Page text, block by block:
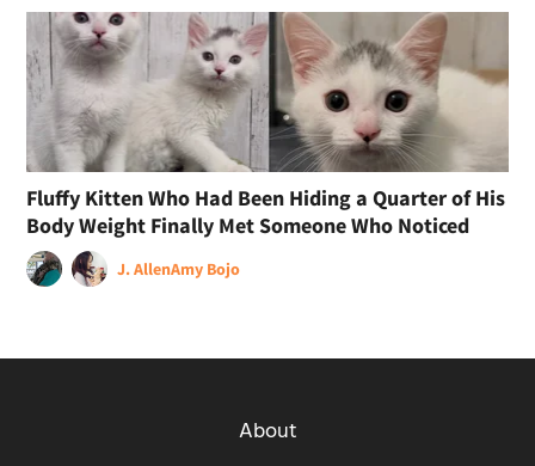
Fluffy Kitten Who Had Been Hiding a Quarter of His
Body Weight Finally Met Someone Who Noticed
J. AllenAmy Bojo
About